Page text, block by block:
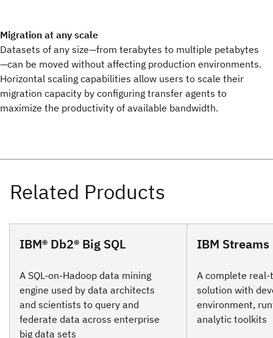
Migration at any scale
Datasets of any size—from terabytes to multiple petabytes
—can be moved without affecting production environments.
Horizontal scaling capabilities allow users to scale their
migration capacity by configuring transfer agents to
maximize the productivity of available bandwidth.
IBM® Db2® Big SQL
A SQL-on-Hadoop data mining
engine used by data architects
and scientists to query and
federate data across enterprise
big data sets
IBM Streams
A complete
solution with
environment,
analytic toolkits